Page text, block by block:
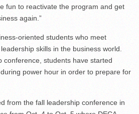
fun to reactivate the program and get
again.”
oriented students who meet
skills in the business world.
conference, students have started
power hour in order to prepare for
from the fall leadership conference in